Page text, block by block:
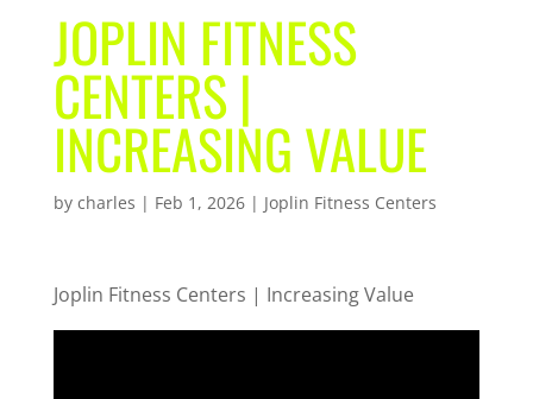
JOPLIN FITNESS
CENTERS |
INCREASING VALUE
by charles | Feb 1, 2026| Joplin Fitness Centers
Joplin Fitness Centers | Increasing Value